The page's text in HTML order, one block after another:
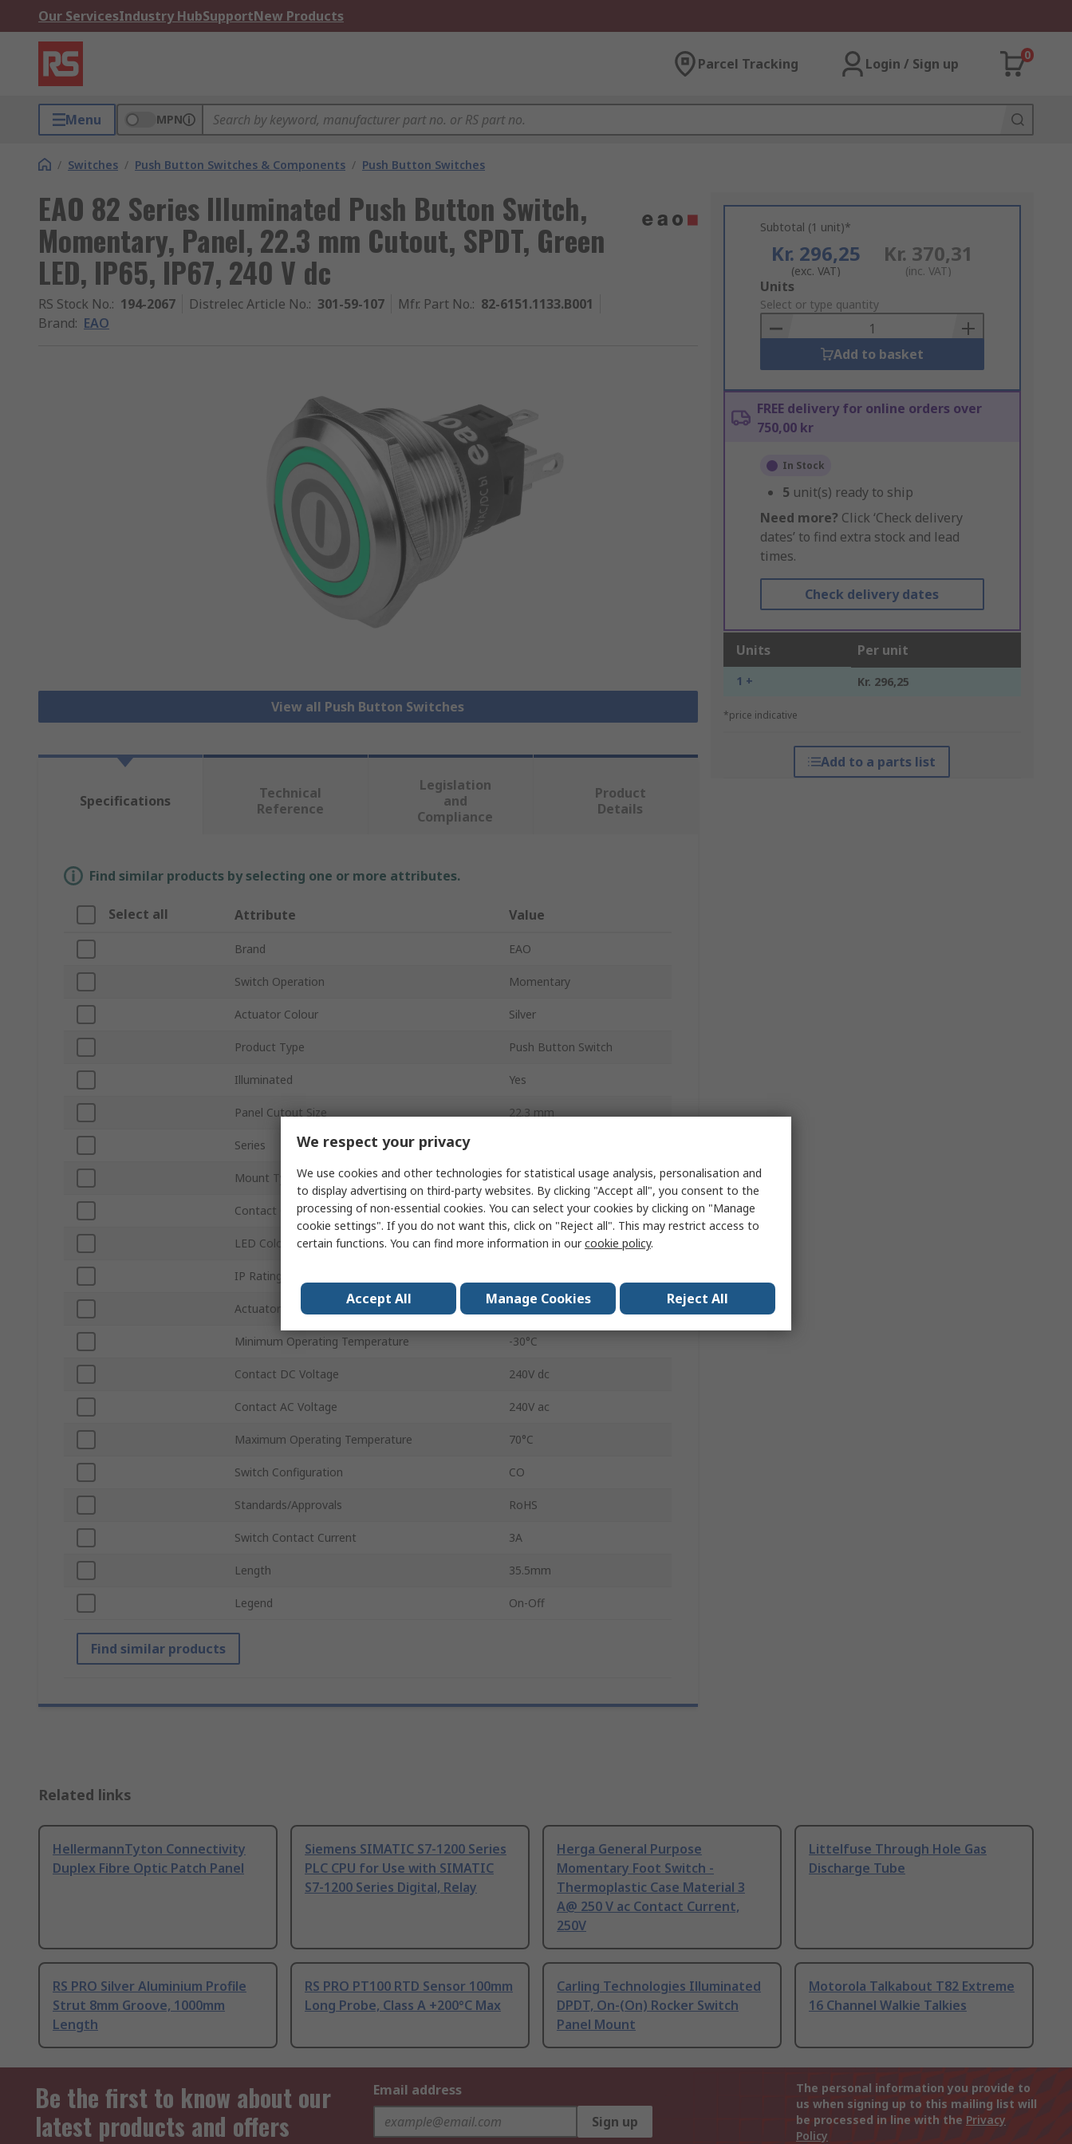
Our ServicesIndustry HubSupportNew Products
Parcel Tracking Login / Sign up
0
Menu MPN
/ Switches / Push Button Switches & Components / Push Button Switches
EAO 82 Series Illuminated Push Button Switch,
Momentary, Panel, 22.3 mm Cutout, SPDT, Green
LED, IP65, IP67, 240 V dc
RS Stock No.: 194-2067 Distrelec Article No.: 301-59-107 Mfr. Part No.: 82-6151.1133.B001
Brand: EAO
View all Push Button Switches
Subtotal (1 unit)*
Kr. 296,25
(exc. VAT)
Kr. 370,31
(inc. VAT)
Add
to
Basket
Units
Select or type quantity
Add to basket
FREE delivery for online orders over
750,00 kr
In Stock
5 unit(s) ready to ship
Need more? Click ‘Check delivery
dates’ to find extra stock and lead
times.
Check delivery dates
Units Per unit
1 + Kr. 296,25
*price indicative
Add to a parts list
Specifications
Technical
Reference
Legislation
and
Compliance
Product
Details
Find similar products by selecting one or more attributes.
Select all Attribute Value
Brand EAO
Switch Operation Momentary
Actuator Colour Silver
Product Type Push Button Switch
Illuminated Yes
Panel Cutout Size 22.3 mm
Series
Mount Type Panel
Contact Configuration SPDT
LED Colour Green
IP Rating
Actuator Style Round
Minimum Operating Temperature -30°C
Contact DC Voltage 240V dc
Contact AC Voltage 240V ac
Maximum Operating Temperature 70°C
Switch Configuration CO
Standards/Approvals RoHS
Switch Contact Current 3A
Length 35.5mm
Legend On-Off
Find similar products
Related links
HellermannTyton Connectivity
Duplex Fibre Optic Patch Panel
Siemens SIMATIC S7-1200 Series
PLC CPU for Use with SIMATIC
S7-1200 Series Digital, Relay
Herga General Purpose
Momentary Foot Switch -
Thermoplastic Case Material 3
A@ 250 V ac Contact Current,
250V
Littelfuse Through Hole Gas
Discharge Tube
RS PRO Silver Aluminium Profile
Strut 8mm Groove, 1000mm
Length
RS PRO PT100 RTD Sensor 100mm
Long Probe, Class A +200°C Max
Carling Technologies Illuminated
DPDT, On-(On) Rocker Switch
Panel Mount
Motorola Talkabout T82 Extreme
16 Channel Walkie Talkies
Be the first to know about our
latest products and offers
Email address
Sign up
The personal information you provide to
us when signing up to this mailing list will
be processed in line with the Privacy
Policy
We respect your privacy
We use cookies and other technologies for statistical usage analysis, personalisation and
to display advertising on third-party websites. By clicking "Accept all", you consent to the
processing of non-essential cookies. You can select your cookies by clicking on "Manage
cookie settings". If you do not want this, click on "Reject all". This may restrict access to
certain functions. You can find more information in ourcookie policy.
Accept All Manage Cookies Reject All